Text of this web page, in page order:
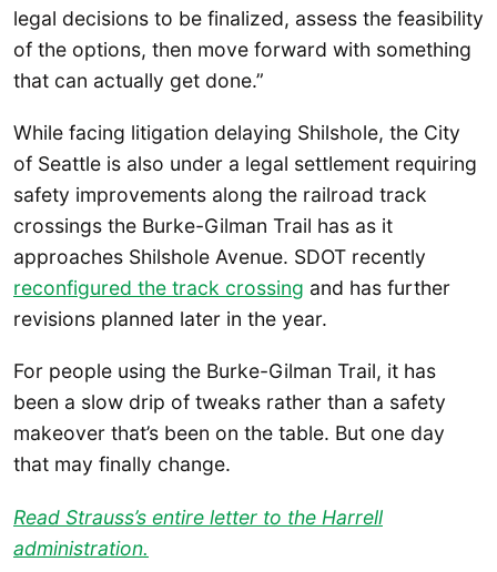
legal decisions to be finalized, assess the feasibility
of the options, then move forward with something
that can actually get done.”
While facing litigation delaying Shilshole, the City
of Seattle is also under a legal settlement requiring
safety improvements along the railroad track
crossings the Burke-Gilman Trail has as it
approaches Shilshole Avenue. SDOT recently
reconfigured the track crossing and has further
revisions planned later in the year.
For people using the Burke-Gilman Trail, it has
been a slow drip of tweaks rather than a safety
makeover that’s been on the table. But one day
that may finally change.
Read Strauss’s entire letter to the Harrell
administration.